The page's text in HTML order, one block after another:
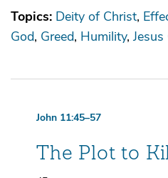
Topics: Deity of Christ
God Greed Humility
John 11:45–57
The Plot to